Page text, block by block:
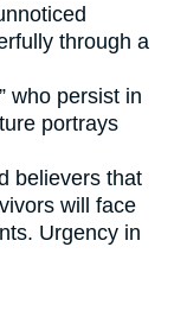
through a
who persist in
portrays
believers that
will face
Urgency in